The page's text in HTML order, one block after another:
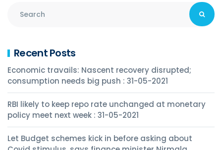
Recent Posts
Economic travails: Nascent recovery disrupted;
consumption needs big push : 31-05-2021
RBI likely to keep repo rate unchanged at monetary
policy meet next week : 31-05-2021
Let Budget schemes kick in before asking about